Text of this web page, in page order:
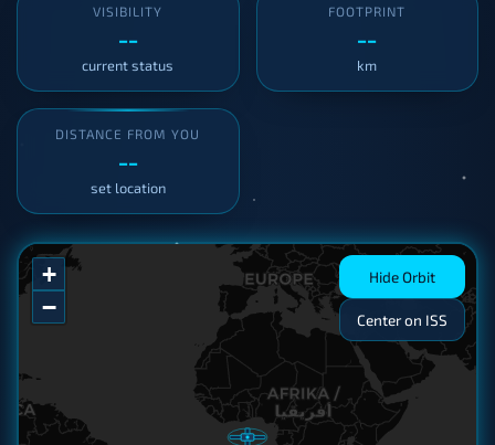
VISIBILITY
--
current status
FOOTPRINT
--
km
DISTANCE FROM YOU
--
set location
+
−
Hide Orbit
Center on ISS